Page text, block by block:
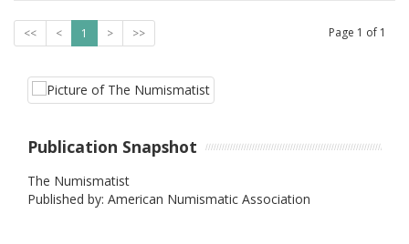
<< < 1 > >> Page 1 of 1
Publication Snapshot
The Numismatist
Published by: American Numismatic Association